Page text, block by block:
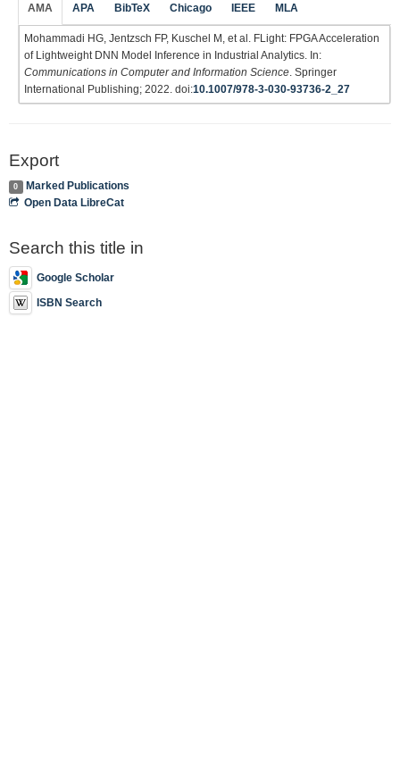
AMA APA BibTeX Chicago IEEE MLA
Mohammadi HG, Jentzsch FP, Kuschel M, et al. FLight: FPGA Acceleration
of Lightweight DNN Model Inference in Industrial Analytics. In:
Communications in Computer and Information Science . Springer
International Publishing; 2022. doi:10.1007/978-3-030-93736-2_27
Export
0
Marked Publications
Open Data LibreCat
Search this title in
Google Scholar
ISBN Search